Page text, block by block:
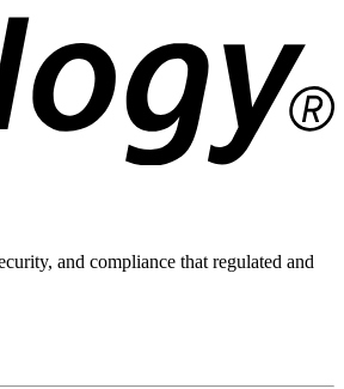
and compliance that regulated and